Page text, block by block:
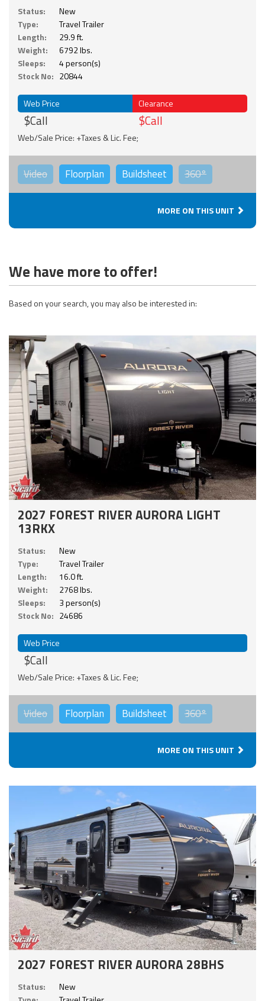
Status:
New
Type:
Travel Trailer
Length:
29.9 ft.
Weight:
6792 lbs.
Sleeps:
4 person(s)
Stock No: 20844
Web Price
$Call
Clearance
$Call
Web/Sale Price: +Taxes & Lic. Fee;
Video Floorplan Buildsheet 360°
MORE ON THIS UNIT
We have more to offer!
Based on your search, you may also be interested in:
2027 FOREST RIVER AURORA LIGHT
13RKX
Status:
New
Type:
Travel Trailer
Length:
16.0 ft.
Weight:
2768 lbs.
Sleeps:
3 person(s)
Stock No: 24686
Web Price
$Call
Web/Sale Price: +Taxes & Lic. Fee;
Video Floorplan Buildsheet 360°
MORE ON THIS UNIT
2027 FOREST RIVER AURORA 28BHS
Status:
New